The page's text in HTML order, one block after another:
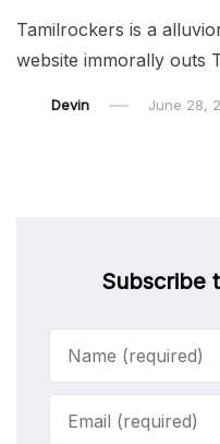
Tamilrockers is a
website immorally outs
Devin June 28,
Subscribe